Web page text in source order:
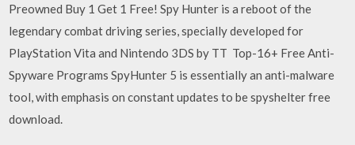
Preowned Buy 1 Get 1 Free! Spy Hunter is a reboot of the
legendary combat driving series, specially developed for
PlayStation Vita and Nintendo 3DS by TT Top-16+ Free Anti-
Spyware Programs SpyHunter 5 is essentially an anti-malware
tool, with emphasis on constant updates to be spyshelter free
download.